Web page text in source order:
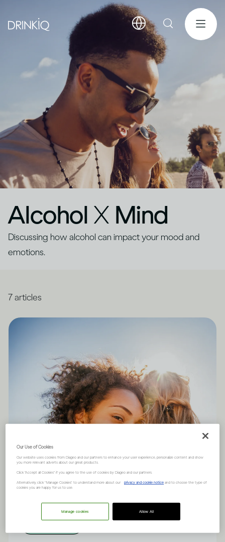
Alcohol X Mind
Discussing how alcohol can impact your mood and
emotions.
7articles
Our Use of Cookies
Our website uses cookies from Diageo and our partners to enhance your user experience, personalize content and show
you more relevant adverts about our great products.
Click "Accept all Cookies" if you agree to the use of cookies by Diageo and our partners.
Alternatively, click “Manage Cookies” to understand more about our privacy and cookie notice and to choose the type of
cookies you are happy for us to use.
Allow All
Manage cookies